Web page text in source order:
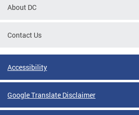
About DC
Contact Us
Accessibility
Google Translate Disclaimer